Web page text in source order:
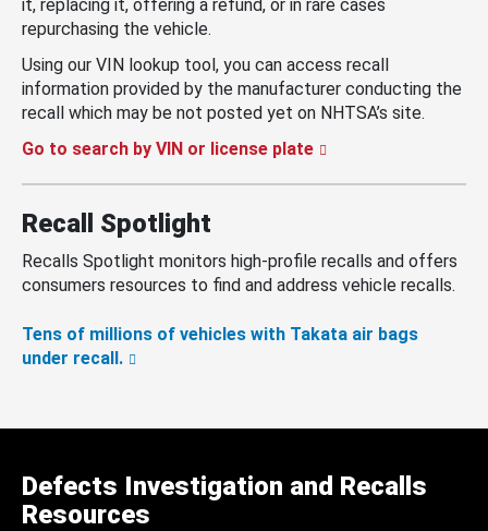
it, replacing it, offering a refund, or in rare cases
repurchasing the vehicle.
Using our VIN lookup tool, you can access recall
information provided by the manufacturer conducting the
recall which may be not posted yet on NHTSA’s site.
Go to search by VIN or license plate
Recall Spotlight
Recalls Spotlight monitors high-profile recalls and offers
consumers resources to find and address vehicle recalls.
Tens of millions of vehicles with Takata air bags
under recall.
Defects Investigation and Recalls
Resources